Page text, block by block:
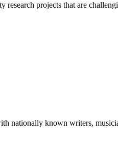
research projects that are
nationally known writers,